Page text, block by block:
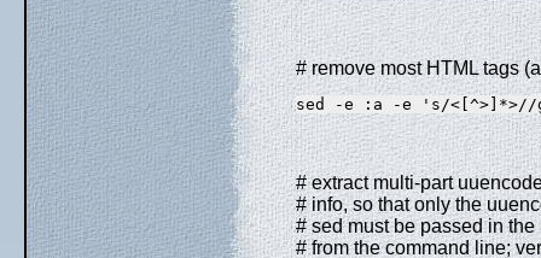
# remove most HTML tags
sed -e :a -e 's/
# extract multi-part
# info, so that only the
# sed must be passed in
# from the command line;